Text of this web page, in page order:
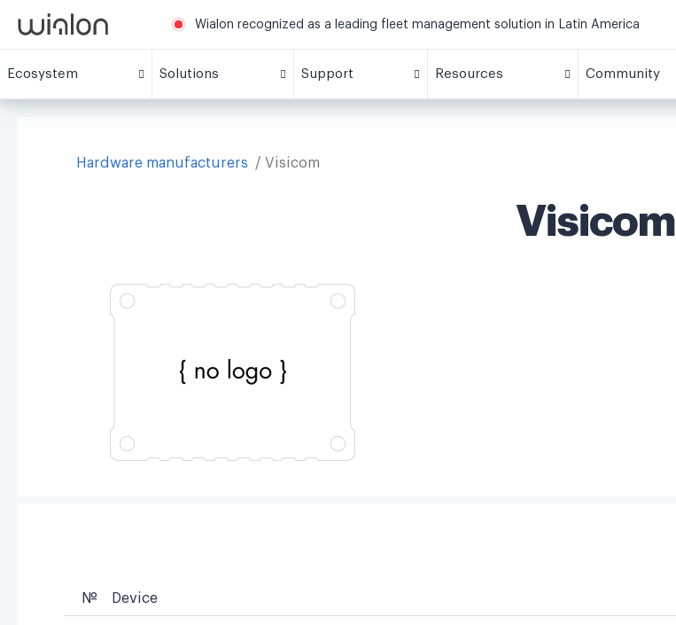
Wialon recognized as a leading fleet management solution in Latin America
Ecosystem Solutions Support Resources Community
Hardware manufacturers Visicom
Visicom
№ Device